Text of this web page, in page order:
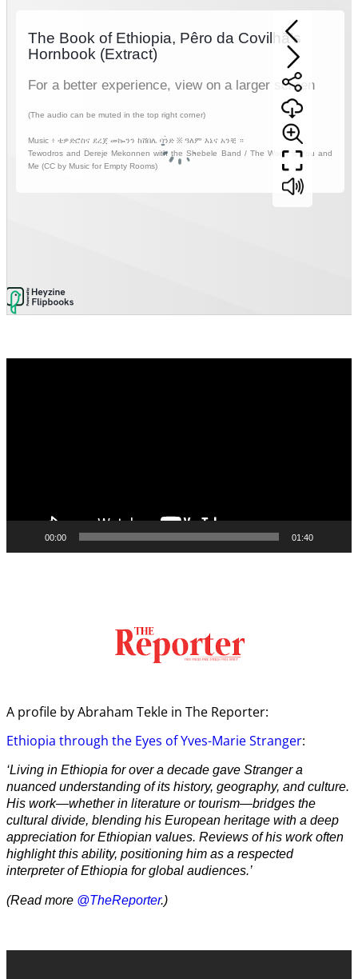
00:00 01:40
A profile by Abraham Tekle in The Reporter:
Ethiopia through the Eyes of Yves-Marie Stranger:
‘Living in Ethiopia for over a decade gave Stranger a
nuanced understanding of its history, geography, and culture.
His work—whether in literature or tourism—bridges the
cultural divide, blending his European heritage with a deep
appreciation for Ethiopian values. Reviews of his work often
highlight this ability, positioning him as a respected
interpreter of Ethiopia for global audiences.’
(Read more @TheReporter.)